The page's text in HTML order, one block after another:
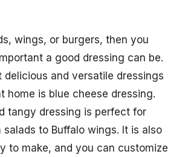
wings, or burgers, then you
a good dressing can be.
delicious and versatile dressings
home is blue cheese dressing.
tangy dressing is perfect for
to Buffalo wings. It is also
to make, and you can customize